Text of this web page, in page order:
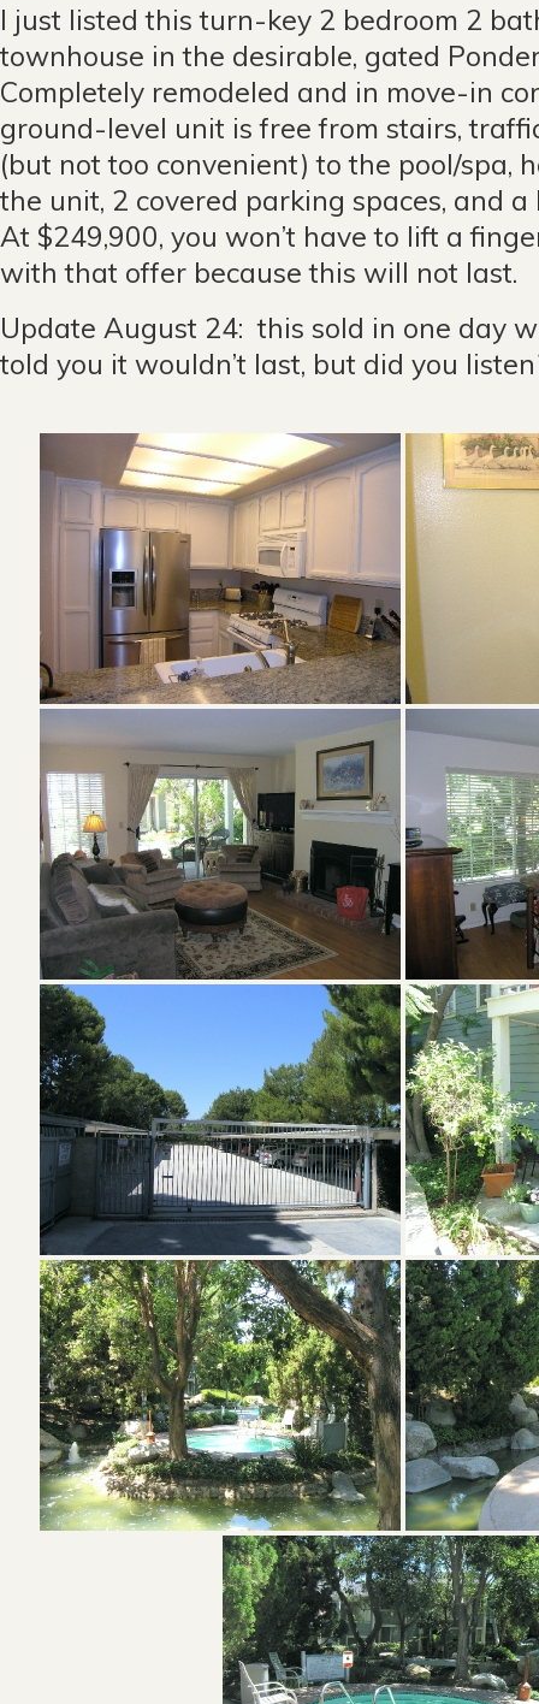
I just listed this turn-key 2 bedroom 2
townhouse in the desirable, gated
Completely remodeled and in move-in
ground-level unit is free from stairs,
(but not too convenient) to the pool/spa,
the unit, 2 covered parking spaces, and
At $249,900, you won’t have to lift a
with that offer because this will not last.
Update August 24: this sold in one day
told you it wouldn’t last, but did you